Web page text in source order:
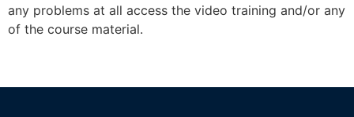
any problems at all access the video training and/or any
of the course material.